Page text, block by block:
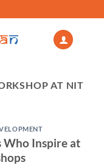
AT NIT
Who Inspire at